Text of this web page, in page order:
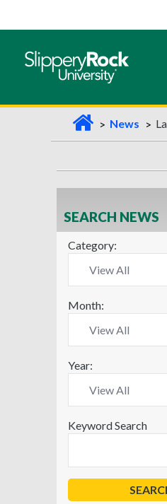
H
o
m
e
News
SEARCH NEWS
Category:
Month:
Year:
Keyword Search